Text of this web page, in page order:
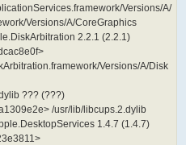
Versions/A/
Versions/A/CoreGraphics
2.2.1 (2.2.1)
Versions/A/Disk
??? (???)
/usr/lib/libcups.2.dylib
1.4.7 (1.4.7)